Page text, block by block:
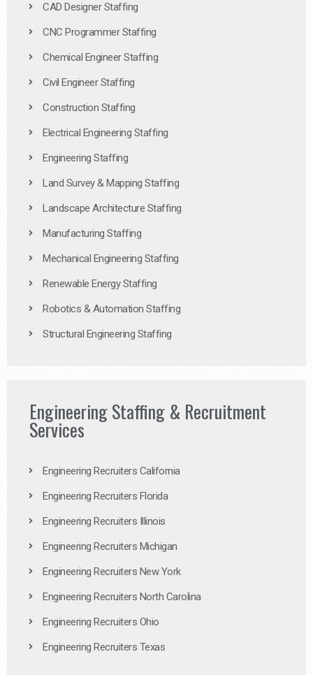
CAD Designer Staffing
CNC Programmer Staffing
Chemical Engineer Staffing
Civil Engineer Staffing
Construction Staffing
Electrical Engineering Staffing
Engineering Staffing
Land Survey & Mapping Staffing
Landscape Architecture Staffing
Manufacturing Staffing
Mechanical Engineering Staffing
Renewable Energy Staffing
Robotics & Automation Staffing
Structural Engineering Staffing
Engineering Staffing & Recruitment
Services
Engineering Recruiters California
Engineering Recruiters Florida
Engineering Recruiters Illinois
Engineering Recruiters Michigan
Engineering Recruiters New York
Engineering Recruiters North Carolina
Engineering Recruiters Ohio
Engineering Recruiters Texas